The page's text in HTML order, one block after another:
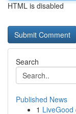
HTML is disabled
Search
Published News
1